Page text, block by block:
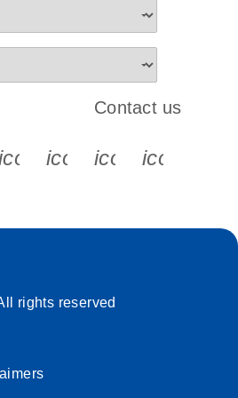
s s s s
Contact us
rights reserved